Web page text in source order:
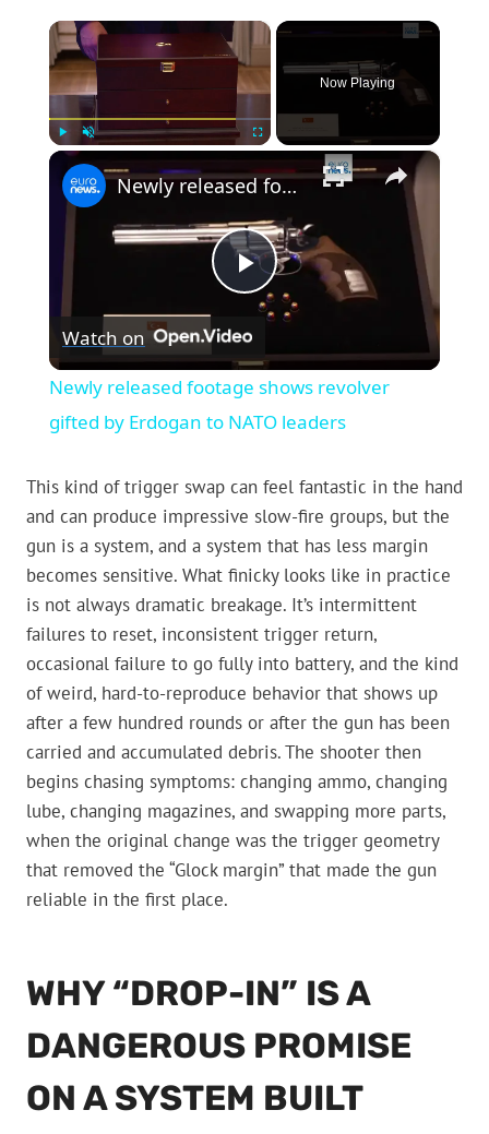
×
Play
Now Playing
×
Play
Video
Newly released footage shows revolver gifted by Erdogan to NATO leaders
Watch on
Newly released footage shows revolver
gifted by Erdogan to NATO leaders
This kind of trigger swap can feel fantastic in the hand
and can produce impressive slow-fire groups, but the
gun is a system, and a system that has less margin
becomes sensitive. What finicky looks like in practice
is not always dramatic breakage. It’s intermittent
failures to reset, inconsistent trigger return,
occasional failure to go fully into battery, and the kind
of weird, hard-to-reproduce behavior that shows up
after a few hundred rounds or after the gun has been
carried and accumulated debris. The shooter then
begins chasing symptoms: changing ammo, changing
lube, changing magazines, and swapping more parts,
when the original change was the trigger geometry
that removed the “Glock margin” that made the gun
reliable in the first place.
WHY “DROP-IN” IS A
DANGEROUS PROMISE
ON A SYSTEM BUILT